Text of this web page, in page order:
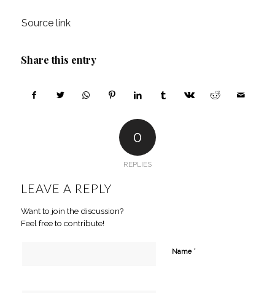
Source link
Share this entry
0
REPLIES
LEAVE A REPLY
Want to join the discussion?
Feel free to contribute!
Name *